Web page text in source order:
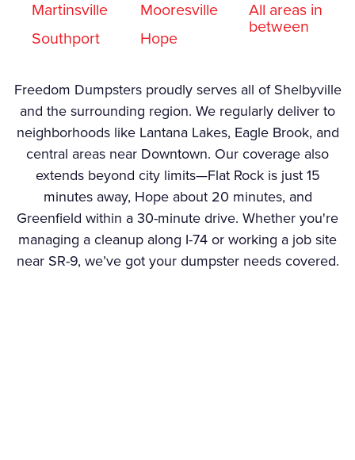
Martinsville
Southport
Mooresville
Hope
All areas in
between
Freedom Dumpsters proudly serves all of Shelbyville
and the surrounding region. We regularly deliver to
neighborhoods like Lantana Lakes, Eagle Brook, and
central areas near Downtown. Our coverage also
extends beyond city limits—Flat Rock is just 15
minutes away, Hope about 20 minutes, and
Greenfield within a 30-minute drive. Whether you're
managing a cleanup along I-74 or working a job site
near SR-9, we’ve got your dumpster needs covered.